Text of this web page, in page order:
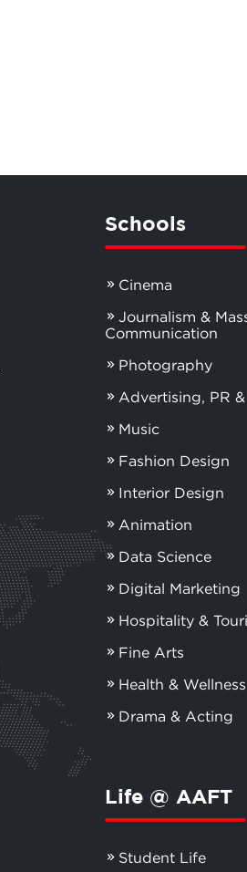
Schools
Cinema
Journalism &
Communication
Photography
Advertising, PR
Music
Fashion Design
Interior Design
Animation
Data Science
Digital Marketing
Hospitality &
Fine Arts
Health & Wellness
Drama & Acting
Life @ AAFT
Student Life